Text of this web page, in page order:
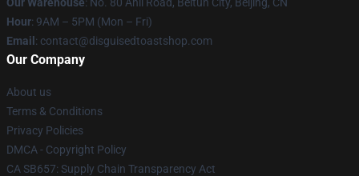
Hour: 9AM – 5PM (Mon – Fri)
Email : contact@disguisedtoastshop.com
Our Company
About us
Terms & Conditions
Privacy Policies
DMCA - Copyright Policy
CA SB657: Supply Chain Transparency Act